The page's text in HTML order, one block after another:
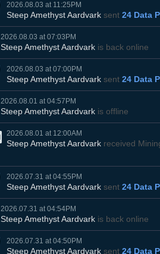
2026.08.03 at 11:25PM
Steep Amethyst Aardvark sent 24 Data
2026.08.03 at 07:03PM
Steep Amethyst Aardvark is back online
2026.08.03 at 07:00PM
Steep Amethyst Aardvark sent 24 Data
2026.08.01 at 04:57PM
Steep Amethyst Aardvark is offline
2026.08.01 at 12:00AM
Steep Amethyst Aardvark received
2026.07.31 at 04:55PM
Steep Amethyst Aardvark sent 24 Data
2026.07.31 at 04:54PM
Steep Amethyst Aardvark is back online
2026.07.31 at 04:50PM
Steep Amethyst Aardvark sent 24 Data